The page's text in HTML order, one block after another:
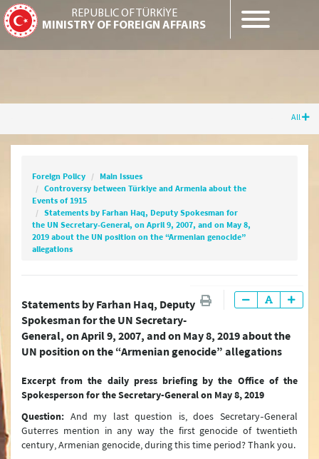
REPUBLIC OF TÜRKİYE
MINISTRY OF FOREIGN AFFAIRS
Statements by Farhan Haq, Deputy
Spokesman for the UN Secretary-General, on
April 9, 2007, and on May 8, 2019 about the UN
position on the “Armenian genocide”
allegations
All
Cyprus
Türkiye and the EU
Türkiye's Security (NATO)
Terrorism
Controversy between Türkiye and Armenia about the Events of 1915
Türkiye’s International Energy Strategy
Foreign Policy
Main Issues
Controversy between Türkiye and Armenia about the
Events of 1915
Statements by Farhan Haq, Deputy Spokesman for
the UN Secretary-General, on April 9, 2007, and on May 8,
2019 about the UN position on the “Armenian genocide”
allegations
Statements by Farhan Haq, Deputy
Spokesman for the UN Secretary-
General, on April 9, 2007, and on May 8, 2019 about the
UN position on the “Armenian genocide” allegations
Excerpt from the daily press briefing by the Office of the
Spokesperson for the Secretary-General on May 8, 2019
Question: And my last question is, does Secretary‑General
Guterres mention in any way the first genocide of twentieth
century, Armenian genocide, during this time period? Thank you.